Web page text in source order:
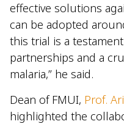
effective solutions
can be adopted
this trial is a
partnerships and a
malaria,” he said.
Dean of FMUI, Prof.
highlighted the